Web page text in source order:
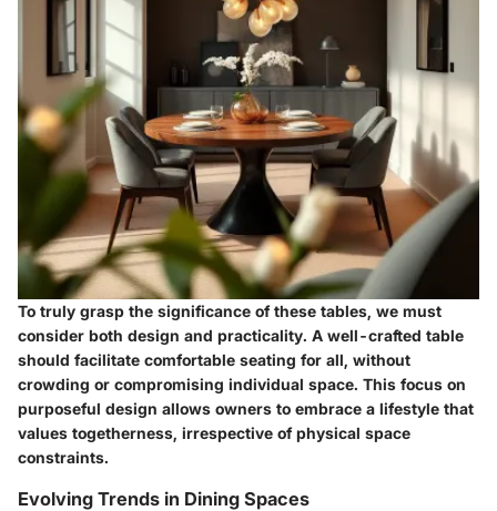
To truly grasp the significance of these tables, we must
consider both design and practicality. A well-crafted table
should facilitate comfortable seating for all, without
crowding or compromising individual space. This focus on
purposeful design allows owners to embrace a lifestyle that
values togetherness, irrespective of physical space
constraints.
Evolving Trends in Dining Spaces